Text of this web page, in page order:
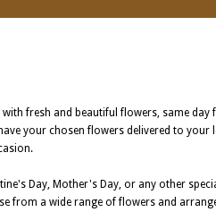
fresh and beautiful flowers, same day
your chosen flowers delivered to
Day, Mother's Day, or any other
from a wide range of flowers and